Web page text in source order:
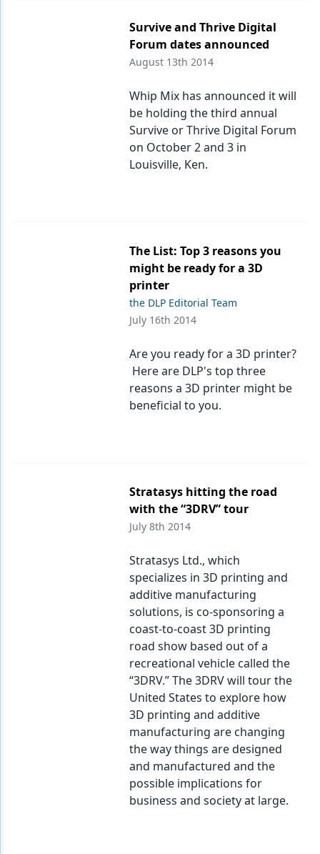
Survive and Thrive Digital
Forum dates announced
August 13th 2014
Whip Mix has announced it will
be holding the third annual
Survive or Thrive Digital Forum
on October 2 and 3 in
Louisville, Ken.
The List: Top 3 reasons you
might be ready for a 3D
printer
the DLP Editorial Team
July 16th 2014
Are you ready for a 3D printer?
Here are DLP's top three
reasons a 3D printer might be
beneficial to you.
Stratasys hitting the road
with the “3DRV” tour
July 8th 2014
Stratasys Ltd., which
specializes in 3D printing and
additive manufacturing
solutions, is co-sponsoring a
coast-to-coast 3D printing
road show based out of a
recreational vehicle called the
“3DRV.” The 3DRV will tour the
United States to explore how
3D printing and additive
manufacturing are changing
the way things are designed
and manufactured and the
possible implications for
business and society at large.